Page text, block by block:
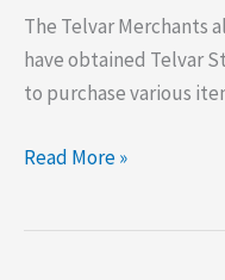
The Telvar Merchants
have obtained Telvar
to purchase various
ESO
Read More »